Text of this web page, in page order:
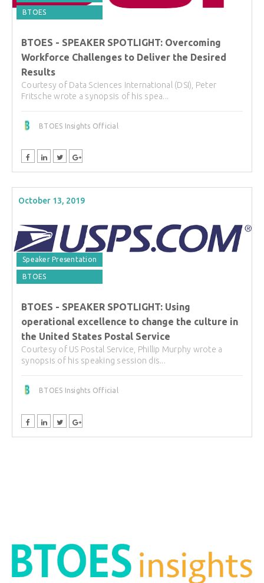
BTOES
BTOES - SPEAKER SPOTLIGHT: Overcoming
Workforce Challenges to Deliver the Desired
Results
Courtesy of Data Sciences International (DSI), Peter
Fritsche wrote a synopsis of his spea...
BTOES Insights Official
October 13, 2019
Speaker Presentation
BTOES
BTOES - SPEAKER SPOTLIGHT: Using
operational excellence to change the culture in
the United States Postal Service
Courtesy of US Postal Service, Phillip Murphy wrote a
synopsis of his speaking session dis...
BTOES Insights Official